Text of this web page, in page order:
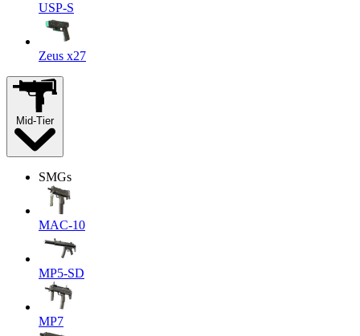
USP-S
Zeus x27
Mid-Tier
SMGs
MAC-10
MP5-SD
MP7